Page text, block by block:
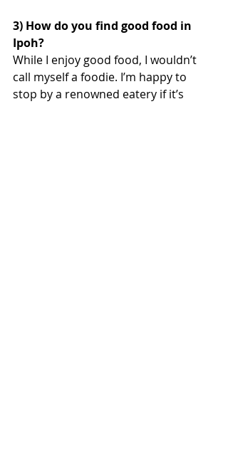
3) How do you find good food in
Ipoh?
While I enjoy good food, I wouldn’t
call myself a foodie. I’m happy to
stop by a renowned eatery if it’s